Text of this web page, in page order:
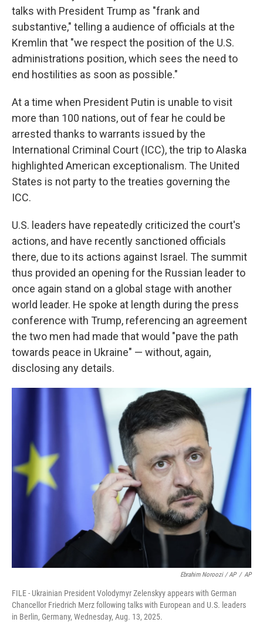
talks with President Trump as "frank and
substantive," telling a audience of officials at the
Kremlin that "we respect the position of the U.S.
administrations position, which sees the need to
end hostilities as soon as possible."
At a time when President Putin is unable to visit
more than 100 nations, out of fear he could be
arrested thanks to warrants issued by the
International Criminal Court (ICC), the trip to Alaska
highlighted American exceptionalism. The United
States is not party to the treaties governing the
ICC.
U.S. leaders have repeatedly criticized the court's
actions, and have recently sanctioned officials
there, due to its actions against Israel. The summit
thus provided an opening for the Russian leader to
once again stand on a global stage with another
world leader. He spoke at length during the press
conference with Trump, referencing an agreement
the two men had made that would "pave the path
towards peace in Ukraine" — without, again,
disclosing any details.
Ebrahim Noroozi / AP / AP
FILE - Ukrainian President Volodymyr Zelenskyy appears with German
Chancellor Friedrich Merz following talks with European and U.S. leaders
in Berlin, Germany, Wednesday, Aug. 13, 2025.